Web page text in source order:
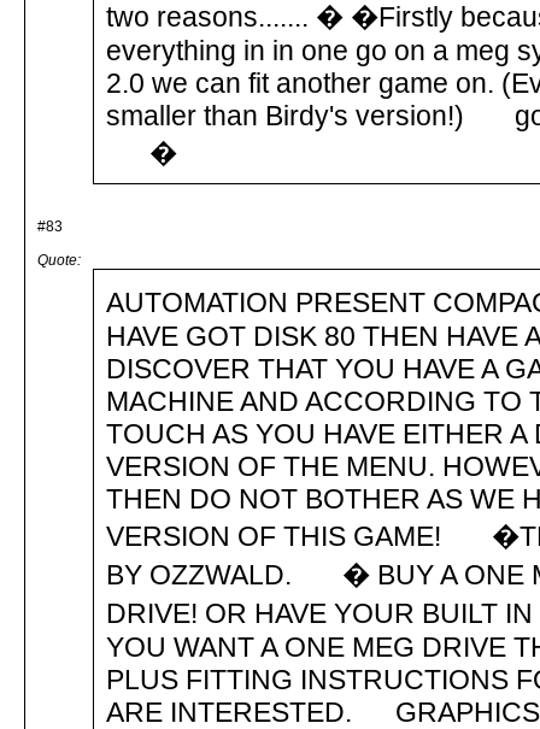
two reasons....... � �Firstly
everything in in one go on a meg
2.0 we can fit another game on.
smaller than Birdy's version!) got
�
#83
Quote:
AUTOMATION PRESENT
HAVE GOT DISK 80 THEN HAVE
DISCOVER THAT YOU HAVE A
MACHINE AND ACCORDING TO
TOUCH AS YOU HAVE EITHER
VERSION OF THE MENU.
THEN DO NOT BOTHER AS WE
VERSION OF THIS GAME!
BY OZZWALD. � BUY A ONE
DRIVE! OR HAVE YOUR
YOU WANT A ONE MEG DRIVE
PLUS FITTING INSTRUCTIONS
ARE INTERESTED. GRAPHICS